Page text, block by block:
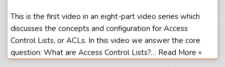
This is the first video in an eight-part video series which
discusses the concepts and configuration for Access
Control Lists, or ACLs. In this video we answer the core
question: What are Access Control Lists?… Read More »